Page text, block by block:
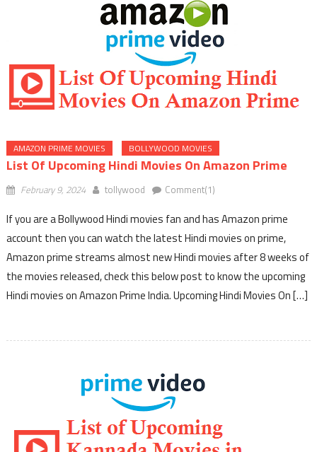
AMAZON PRIME MOVIES BOLLYWOOD MOVIES
List Of Upcoming Hindi Movies On Amazon Prime
February 9, 2024 tollywood Comment(1)
If you are a Bollywood Hindi movies fan and has Amazon prime
account then you can watch the latest Hindi movies on prime,
Amazon prime streams almost new Hindi movies after 8 weeks of
the movies released, check this below post to know the upcoming
Hindi movies on Amazon Prime India. Upcoming Hindi Movies On […]